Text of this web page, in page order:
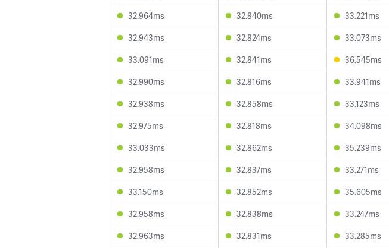
32.964ms
32.840ms 33.221ms
32.943ms
32.824ms 33.073ms
33.091ms
32.841ms 36.545ms
32.990ms
32.816ms 33.941ms
32.938ms
32.858ms 33.123ms
32.975ms
32.818ms 34.098ms
33.033ms
32.862ms 35.239ms
32.958ms
32.837ms 33.271ms
33.150ms
32.852ms 35.605ms
32.958ms
32.838ms 33.247ms
32.963ms
32.831ms 33.285ms